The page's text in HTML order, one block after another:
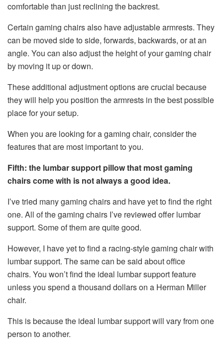
comfortable than just reclining the backrest.
Certain gaming chairs also have adjustable armrests. They
can be moved side to side, forwards, backwards, or at an
angle. You can also adjust the height of your gaming chair
by moving it up or down.
These additional adjustment options are crucial because
they will help you position the armrests in the best possible
place for your setup.
When you are looking for a gaming chair, consider the
features that are most important to you.
Fifth: the lumbar support pillow that most gaming
chairs come with is not always a good idea.
I’ve tried many gaming chairs and have yet to find the right
one. All of the gaming chairs I’ve reviewed offer lumbar
support. Some of them are quite good.
However, I have yet to find a racing-style gaming chair with
lumbar support. The same can be said about office
chairs. You won’t find the ideal lumbar support feature
unless you spend a thousand dollars on a Herman Miller
chair.
This is because the ideal lumbar support will vary from one
person to another.